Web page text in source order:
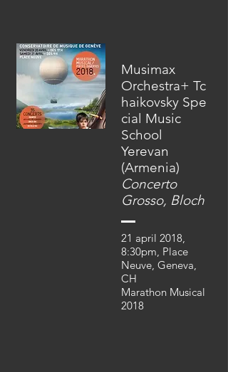
Musimax
Orchestra+ Tc
haikovsky Spe
cial Music
School
Yerevan
(Armenia)
Concerto
Grosso, Bloch
21 april 2018,
8:30pm, Place
Neuve, Geneva,
CH
Marathon Musical
2018